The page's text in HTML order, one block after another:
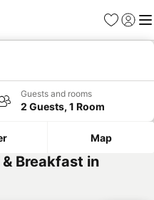
Favorites
Sign in
Guests and rooms
2 Guests, 1 Room
Map
Breakfast in